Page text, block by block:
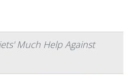
Much Help Against